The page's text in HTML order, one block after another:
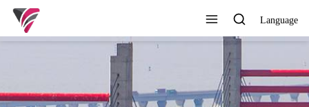
Language